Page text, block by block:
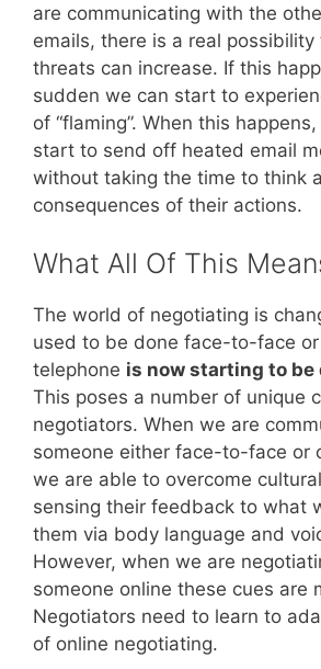
are communicating with the
emails, there is a real
threats can increase. If this
sudden we can start to
of “flaming”. When this
start to send off heated email
without taking the time to think
consequences of their actions.
What All Of This
The world of negotiating is
used to be done face-to-face
telephone is now starting to be
This poses a number of unique
negotiators. When we are
someone either face-to-face or
we are able to overcome
sensing their feedback to what
them via body language and
However, when we are
someone online these cues are
Negotiators need to learn to
of online negotiating.